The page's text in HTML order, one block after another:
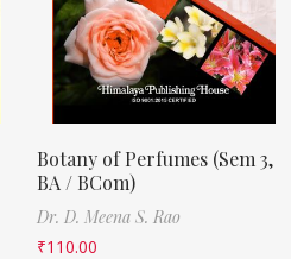
Botany of Perfumes (Sem 3,
BA / BCom)
Dr. D. Meena S. Rao
₹110.00